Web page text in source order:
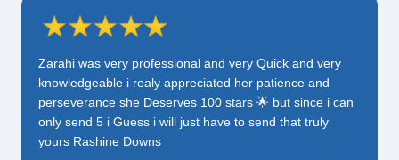
Zarahi was very professional and very Quick and very
knowledgeable i realy appreciated her patience and
perseverance she Deserves 100 stars 🌟 but since i can
only send 5 i Guess i will just have to send that truly
yours Rashine Downs